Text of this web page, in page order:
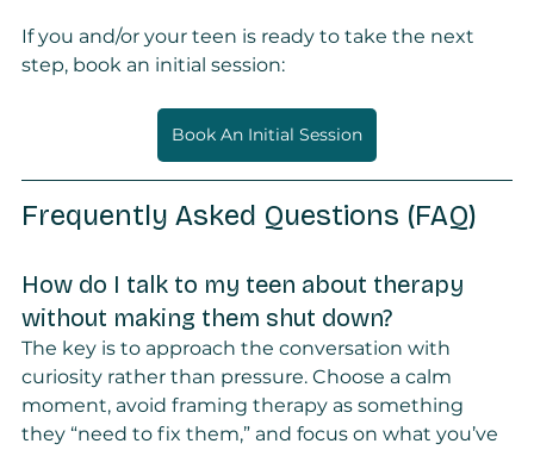
If you and/or your teen is ready to take the next
step, book an initial session:
Book An Initial Session
Frequently Asked Questions (FAQ)
How do I talk to my teen about therapy
without making them shut down?
The key is to approach the conversation with
curiosity rather than pressure. Choose a calm
moment, avoid framing therapy as something
they “need to fix them,” and focus on what you’ve